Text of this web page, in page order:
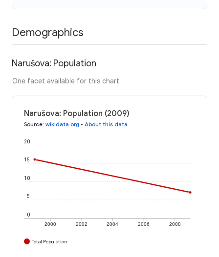
Demographics
Narušova: Population
One facet available for this chart
Narušova: Population (2009)
Source: wikidata.org • About this data
2000 2002 2004 2006 2008
0
5
10
15
20
Total Population